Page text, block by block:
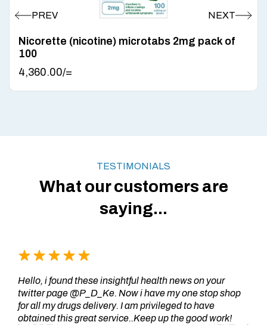
Nicorette (nicotine) microtabs 2mg pack of
100
4,360.00/=
TESTIMONIALS
What our customers are
saying...
Hello, i found these insightful health news on your
twitter page @P_D_Ke. Now i have my one stop shop
for all my drugs delivery. I am privileged to have
obtained this great service..Keep up the good work!